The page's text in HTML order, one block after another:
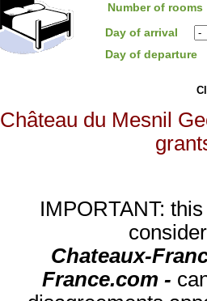
Number of rooms
Day of arrival
Day of departure
Château du Mesnil
IMPORTANT:
Chateaux-
France.com -